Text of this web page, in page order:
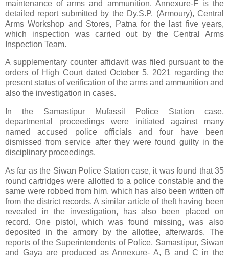
maintenance of arms and ammunition. Annexure-F is the
detailed report submitted by the Dy.S.P. (Armoury), Central
Arms Workshop and Stores, Patna for the last five years,
which inspection was carried out by the Central Arms
Inspection Team.
A supplementary counter affidavit was filed pursuant to the
orders of High Court dated October 5, 2021 regarding the
present status of verification of the arms and ammunition and
also the investigation in cases.
In the Samastipur Mufassil Police Station case,
departmental proceedings were initiated against many
named accused police officials and four have been
dismissed from service after they were found guilty in the
disciplinary proceedings.
As far as the Siwan Police Station case, it was found that 35
round cartridges were allotted to a police constable and the
same were robbed from him, which has also been written off
from the district records. A similar article of theft having been
revealed in the investigation, has also been placed on
record. One pistol, which was found missing, was also
deposited in the armory by the allottee, afterwards. The
reports of the Superintendents of Police, Samastipur, Siwan
and Gaya are produced as Annexure- A, B and C in the